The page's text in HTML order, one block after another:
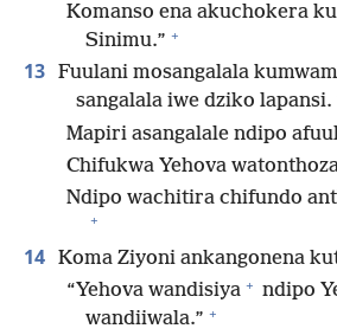
Komanso ena akuchokera
Sinimu.” +
13 Fuulani mosangalala
sangalala iwe dziko lapansi.
Mapiri asangalale ndipo
Chifukwa Yehova
Ndipo wachitira chifundo
+
14 Koma Ziyoni ankangonena
“Yehova wandisiya + ndipo
wandiiwala.” +